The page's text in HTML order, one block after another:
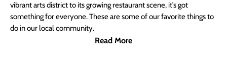
vibrant arts district to its growing restaurant scene, it’s got
something for everyone. These are some of our favorite things to
do in our local community.
Read More